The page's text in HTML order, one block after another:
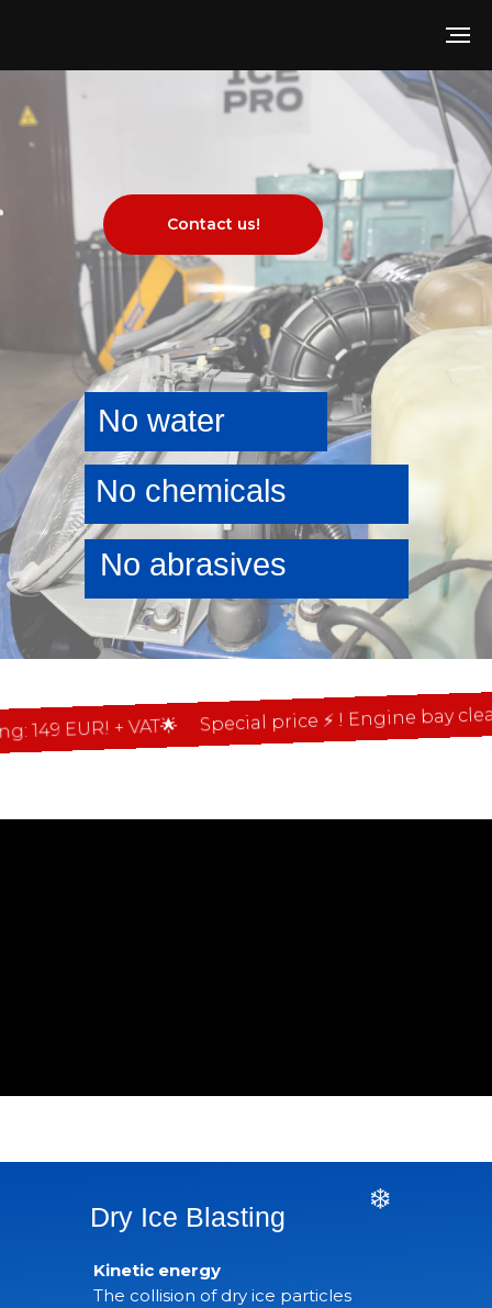
No water
No chemicals
No abrasives
Contact us!
+ VAT🌟 Special price ⚡ ! Engine bay cleaning:
Kinetic energy
The collision of dry ice particles
Dry Ice Blasting
❄️